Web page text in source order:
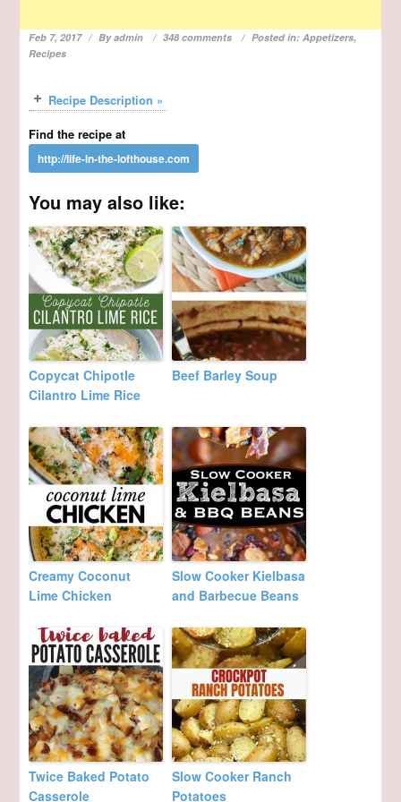
Feb 7, 2017 Byadmin 348 comments Posted in:Appetizers,
Recipes
Recipe Description »
Find the recipe at
You may also like:
Copycat Chipotle
Cilantro Lime Rice
Beef Barley Soup
Creamy Coconut
Lime Chicken
Slow Cooker Kielbasa
and Barbecue Beans
Twice Baked Potato
Casserole
Slow Cooker Ranch
Potatoes